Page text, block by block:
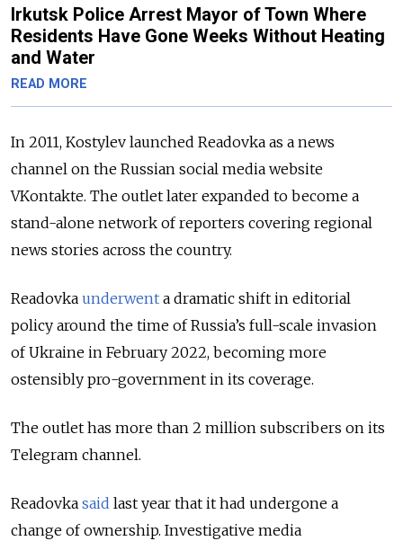
Irkutsk Police Arrest Mayor of Town Where
Residents Have Gone Weeks Without Heating
and Water
READ MORE
In 2011, Kostylev launched Readovka as a news
channel on the Russian social media website
VKontakte. The outlet later expanded to become a
stand-alone network of reporters covering regional
news stories across the country.
Readovka underwent a dramatic shift in editorial
policy around the time of Russia’s full-scale invasion
of Ukraine in February 2022, becoming more
ostensibly pro-government in its coverage.
The outlet has more than 2 million subscribers on its
Telegram channel.
Readovka said last year that it had undergone a
change of ownership. Investigative media